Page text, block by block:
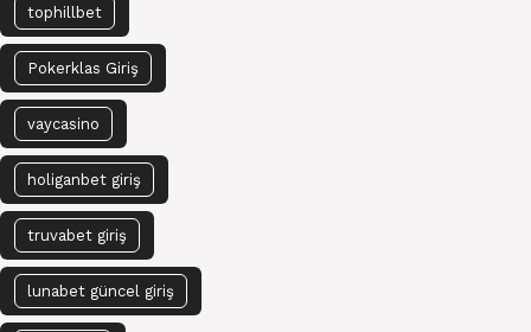
tophillbet
Pokerklas Giriş
vaycasino
holiganbet giriş
truvabet giriş
lunabet güncel giriş